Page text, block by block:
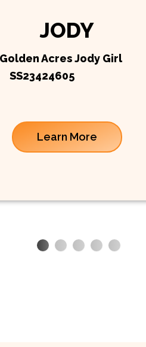
JODY
Acres Jody Girl
SS23424605
Learn More